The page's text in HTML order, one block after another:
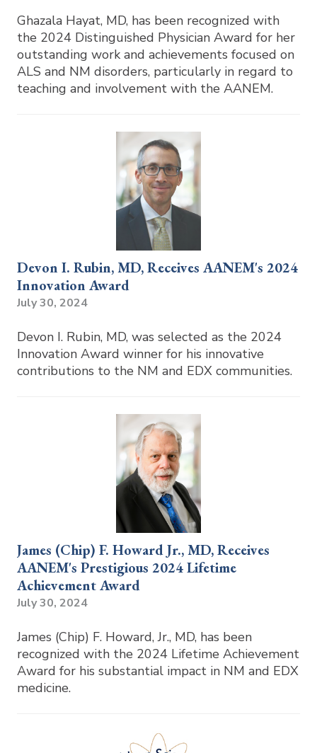
Ghazala Hayat, MD, has been recognized with
the 2024 Distinguished Physician Award for her
outstanding work and achievements focused on
ALS and NM disorders, particularly in regard to
teaching and involvement with the AANEM.
Devon I. Rubin, MD, Receives AANEM's 2024
Innovation Award
July 30, 2024
Devon I. Rubin, MD, was selected as the 2024
Innovation Award winner for his innovative
contributions to the NM and EDX communities.
James (Chip) F. Howard Jr., MD, Receives
AANEM's Prestigious 2024 Lifetime
Achievement Award
July 30, 2024
James (Chip) F. Howard, Jr., MD, has been
recognized with the 2024 Lifetime Achievement
Award for his substantial impact in NM and EDX
medicine.